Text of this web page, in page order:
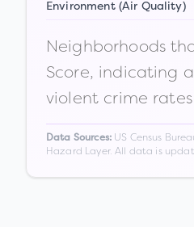
Environment (Air Quality)
Neighborhoods
Score, indicating
violent crime
Data Sources:US Census
Hazard Layer. All data is